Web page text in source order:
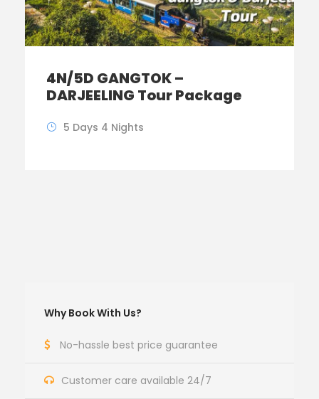
4N/5D GANGTOK –
DARJEELING Tour Package
5 Days 4 Nights
Why Book With Us?
No-hassle best price guarantee
Customer care available 24/7